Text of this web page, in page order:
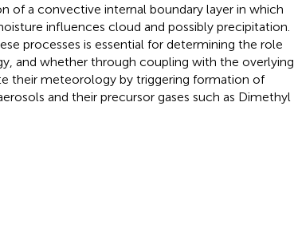
of a convective internal boundary layer in which
influences cloud and possibly precipitation.
processes is essential for determining the role
and whether through coupling with the overlying
their meteorology by triggering formation of
and their precursor gases such as Dimethyl